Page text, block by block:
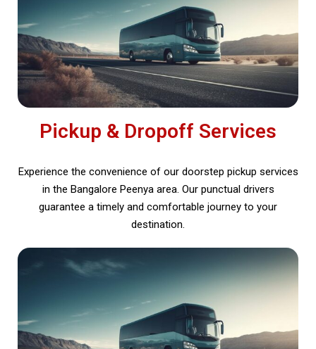
Pickup & Dropoff Services
Experience the convenience of our doorstep pickup services
in the Bangalore Peenya area. Our punctual drivers
guarantee a timely and comfortable journey to your
destination.